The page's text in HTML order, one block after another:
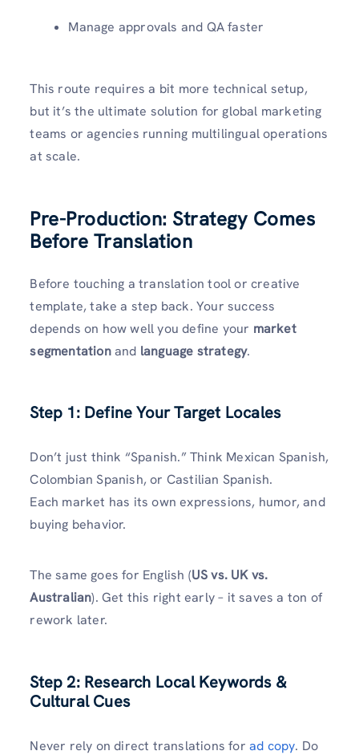
Manage approvals and QA faster
This route requires a bit more technical setup,
but it’s the ultimate solution for global marketing
teams or agencies running multilingual operations
at scale.
Pre-Production: Strategy Comes
Before Translation
Before touching a translation tool or creative
template, take a step back. Your success
depends on how well you define your market
segmentationand language strategy.
Step 1: Define Your Target Locales
Don’t just think “Spanish.” Think Mexican Spanish,
Colombian Spanish, or Castilian Spanish.
Each market has its own expressions, humor, and
buying behavior.
The same goes for English (US vs. UK vs.
Australian). Get this right early – it saves a ton of
rework later.
Step 2: Research Local Keywords &
Cultural Cues
Never rely on direct translations for ad copy. Do